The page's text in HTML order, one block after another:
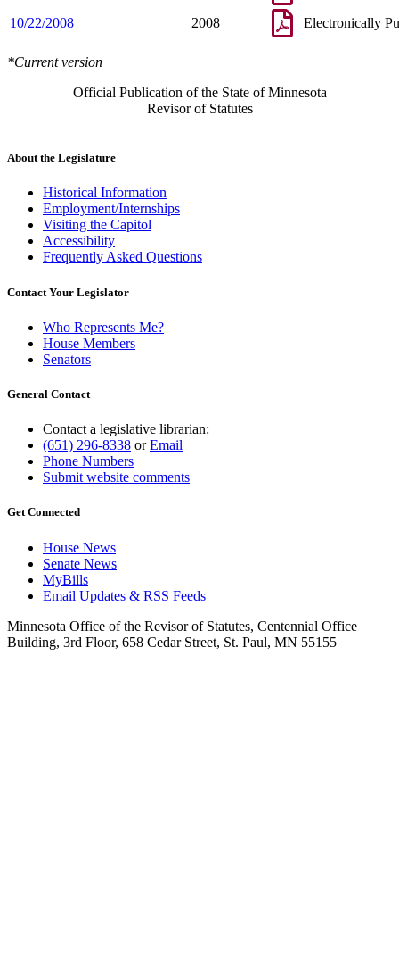
10/22/2008 2008 Electronically
*Current version
Official Publication of the State of Minnesota
Revisor of Statutes
About the Legislature
Historical Information
Employment/Internships
Visiting the Capitol
Accessibility
Frequently Asked Questions
Contact Your Legislator
Who Represents Me?
House Members
Senators
General Contact
Contact a legislative librarian:
(651) 296-8338 orEmail
Phone Numbers
Submit website comments
Get Connected
House News
Senate News
MyBills
Email Updates & RSS Feeds
Minnesota Office of the Revisor of Statutes, Centennial Office
Building, 3rd Floor, 658 Cedar Street, St. Paul, MN 55155